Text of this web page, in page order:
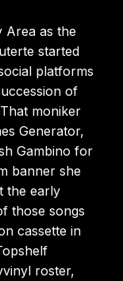
Area as the
started
platforms
of
moniker
Generator,
Gambino for
banner she
the early
those songs
cassette in
roster,